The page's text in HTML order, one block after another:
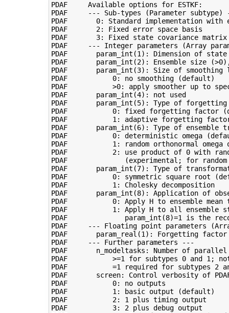
PDAF     Available options for ESTKF:
PDAF     --- Sub-types (Parameter subtype)
PDAF       0: Standard implementation with
PDAF       2: Fixed error space basis
PDAF       3: Fixed state covariance matrix
PDAF     --- Integer parameters (Array
PDAF       param_int(1): Dimension of
PDAF       param_int(2): Ensemble size
PDAF       param_int(3): Size of
PDAF           0: no smoothing (default)
PDAF           >0: apply smoother up to
PDAF       param_int(4): not used
PDAF       param_int(5): Type of
PDAF           0: fixed forgetting factor
PDAF           1: adaptive forgetting
PDAF       param_int(6): Type of ensemble
PDAF           0: deterministic omega
PDAF           1: random orthonormal
PDAF           2: use product of 0 with
PDAF              (experimental; for random
PDAF       param_int(7): Type of
PDAF           0: symmetric square root
PDAF           1: Cholesky decomposition
PDAF       param_int(8): Application of
PDAF           0: Apply H to ensemble
PDAF           1: Apply H to all ensemble
PDAF              param_int(8)=1 is the
PDAF     --- Floating point parameters
PDAF       param_real(1): Forgetting
PDAF     --- Further parameters ---
PDAF       n_modeltasks: Number of
PDAF           >=1 for subtypes 0 and 1;
PDAF           =1 required for subtypes 2
PDAF       screen: Control verbosity of
PDAF           0: no outputs
PDAF           1: basic output (default)
PDAF           2: 1 plus timing output
PDAF           3: 2 plus debug output